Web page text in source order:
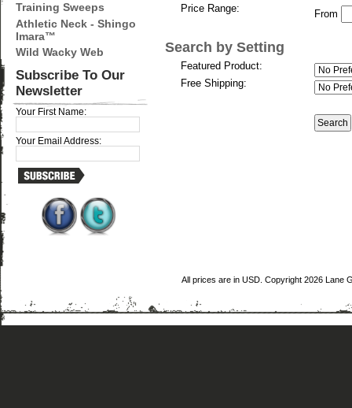
Training Sweeps
Athletic Neck - Shingo
Imara™
Wild Wacky Web
Subscribe To Our
Newsletter
Your First Name:
Your Email Address:
Price Range: From
Search by Setting
Featured Product:
Free Shipping:
All prices are in USD . Copyright 2026 Lane